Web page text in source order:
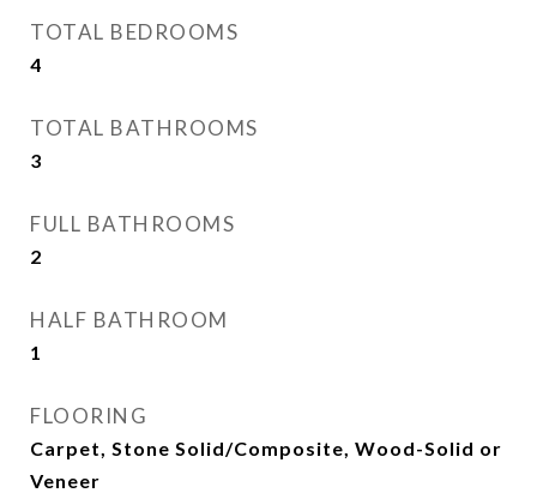
TOTAL BEDROOMS
4
TOTAL BATHROOMS
3
FULL BATHROOMS
2
HALF BATHROOM
1
FLOORING
Carpet, Stone Solid/Composite, Wood-Solid or
Veneer